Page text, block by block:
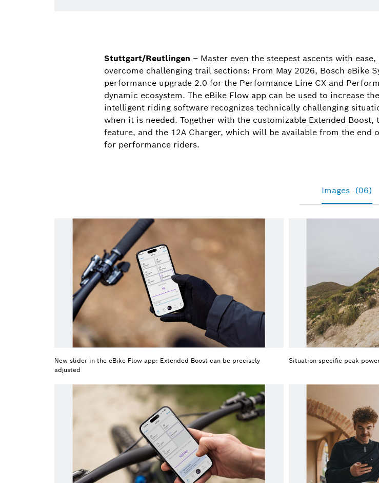
Stuttgart/Reutlingen – Master even the steepest ascents with
overcome challenging trail sections: From May 2026, Bosch eBike
performance upgrade 2.0 for the Performance Line CX and
dynamic ecosystem. The eBike Flow app can be used to increase
intelligent riding software recognizes technically challenging
when it is needed. Together with the customizable Extended
feature, and the 12A Charger, which will be available from the end
for performance riders.
Images (06)
New slider in the eBike Flow app: Extended Boost can be precisely
adjusted
Situation-specific peak